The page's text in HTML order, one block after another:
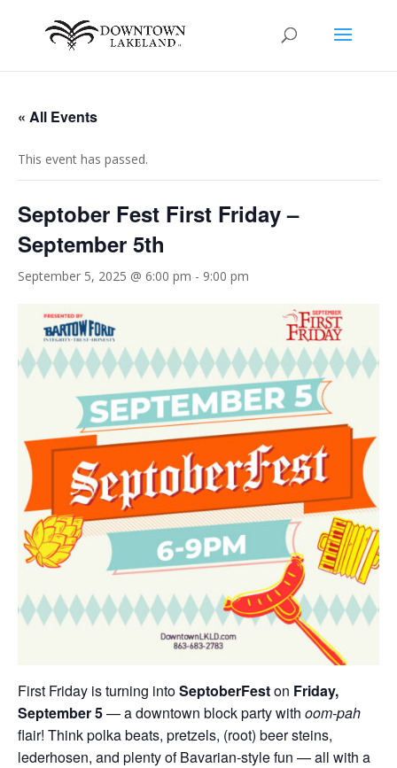
« All Events
This event has passed.
Septober Fest First Friday –
September 5th
September 5, 2025 @ 6:00 pm - 9:00 pm
First Friday is turning intoSeptoberFeston Friday,
September 5— a downtown block party with oom-pah
flair! Think polka beats, pretzels, (root) beer steins,
lederhosen, and plenty of Bavarian-style fun — all with a